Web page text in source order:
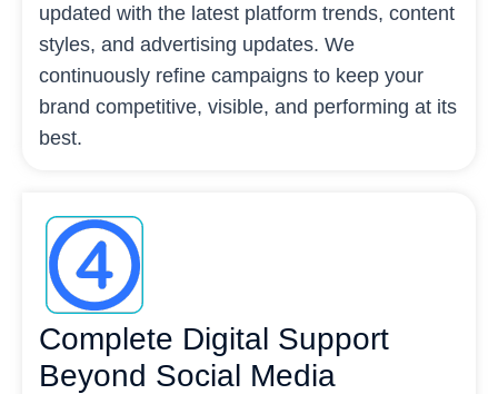
updated with the latest platform trends, content
styles, and advertising updates. We
continuously refine campaigns to keep your
brand competitive, visible, and performing at its
best.
Complete Digital Support
Beyond Social Media